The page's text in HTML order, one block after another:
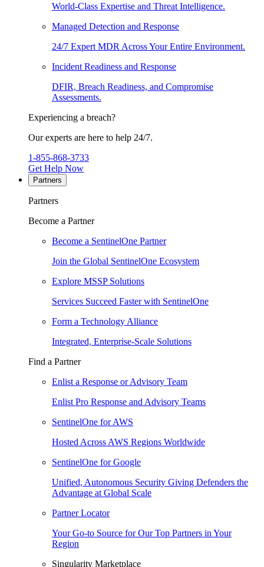
World-Class Expertise and Threat Intelligence.
Managed Detection and Response
24/7 Expert MDR Across Your Entire Environment.
Incident Readiness and Response
DFIR, Breach Readiness, and Compromise
Assessments.
Experiencing a breach?
Our experts are here to help 24/7.
1-855-868-3733
Get Help Now
Partners
Partners
Become a Partner
Become a SentinelOne Partner
Join the Global SentinelOne Ecosystem
Explore MSSP Solutions
Services Succeed Faster with SentinelOne
Form a Technology Alliance
Integrated, Enterprise-Scale Solutions
Find a Partner
Enlist a Response or Advisory Team
Enlist Pro Response and Advisory Teams
SentinelOne for AWS
Hosted Across AWS Regions Worldwide
SentinelOne for Google
Unified, Autonomous Security Giving Defenders the
Advantage at Global Scale
Partner Locator
Your Go-to Source for Our Top Partners in Your
Region
Singularity Marketplace